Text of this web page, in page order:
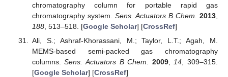
chromatography column for portable rapid gas
chromatography system. Sens. Actuators B Chem. 2013
188, 513–518. [Google Scholar] [CrossRef]
Ali, S.; Ashraf-Khorassani, M.; Taylor, L.T.; Agah, M.
MEMS-based semi-packed gas chromatography
columns.Sens. Actuators B Chem. 2009, 14 , 309–315.
[Google Scholar] [CrossRef]